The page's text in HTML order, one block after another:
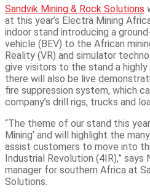
Sandvik Mining & Rock Solutions
at this year’s Electra Mining
indoor stand introducing a
vehicle (BEV) to the African
Reality (VR) and simulator
give visitors to the stand a
there will also be live
fire suppression system, which
company’s drill rigs, trucks and
“The theme of our stand this
Mining’ and will highlight the
assist customers to move into
Industrial Revolution (4IR),”
manager for southern Africa at
Solutions.